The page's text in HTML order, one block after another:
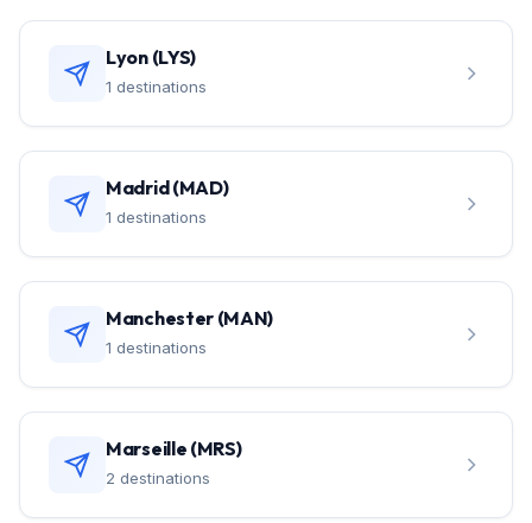
Lyon (LYS)
1 destinations
Madrid (MAD)
1 destinations
Manchester (MAN)
1 destinations
Marseille (MRS)
2 destinations